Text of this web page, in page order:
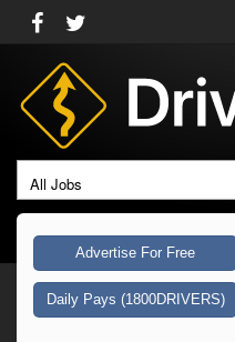
All Jobs
Advertise For Free
Daily Pays (1800DRIVERS)